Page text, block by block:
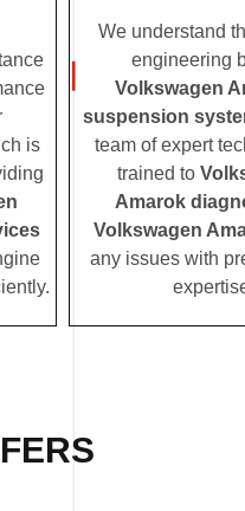
is
We understand
engineering
Volkswagen
suspension
team of expert
trained to
Amarok
Volkswagen
any issues with